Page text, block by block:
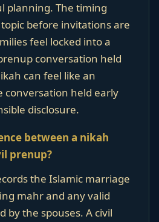
planning. The timing
before invitations are
feel locked into a
conversation held
can feel like an
conversation held early
disclosure.
between a nikah
prenup?
the Islamic marriage
mahr and any valid
by the spouses. A civil